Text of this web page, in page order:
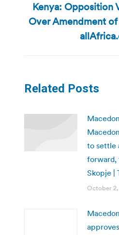
Kenya: Opposition
Over Amendment
Related Posts
to settle
forward,
Skopje |
October 2,